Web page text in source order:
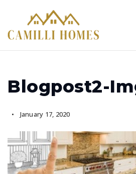
Blogpost2-
January 17, 2020